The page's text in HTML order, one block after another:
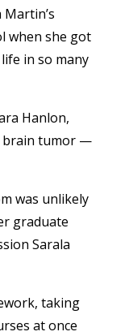
when she got
in so many
Hanlon,
brain tumor —
was unlikely
graduate
Sarala
taking
at once